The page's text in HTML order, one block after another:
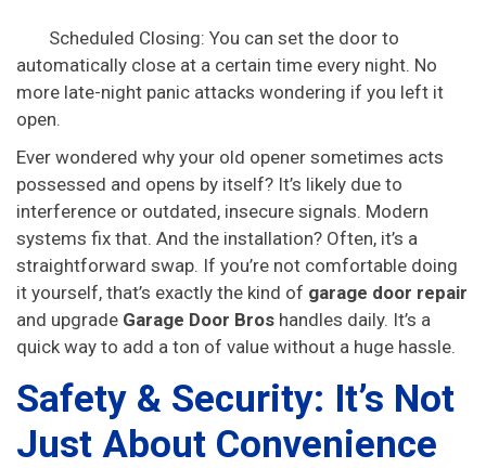
Scheduled Closing: You can set the door to
automatically close at a certain time every night. No
more late-night panic attacks wondering if you left it
open.
Ever wondered why your old opener sometimes acts
possessed and opens by itself? It’s likely due to
interference or outdated, insecure signals. Modern
systems fix that. And the installation? Often, it’s a
straightforward swap. If you’re not comfortable doing
it yourself, that’s exactly the kind of garage door repair
and upgrade Garage Door Bros handles daily. It’s a
quick way to add a ton of value without a huge hassle.
Safety & Security: It’s Not
Just About Convenience